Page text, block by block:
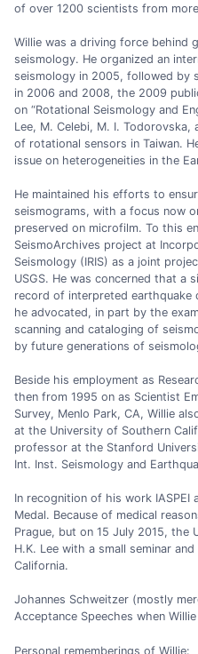
of over 1200 scientists from
Willie was a driving force behind
seismology. He organized an
seismology in 2005, followed by
in 2006 and 2008, the 2009
on “Rotational Seismology and
Lee, M. Celebi, M. I.
of rotational sensors in Taiwan.
issue on heterogeneities in the
He maintained his efforts to
seismograms, with a focus now
preserved on microfilm. To this
SeismoArchives project at
Seismology (IRIS) as a joint
USGS. He was concerned that a
record of interpreted earthquake
he advocated, in part by the
scanning and cataloging of
by future generations of
Beside his employment as
then from 1995 on as Scientist
Survey, Menlo Park, CA, Willie
at the University of Southern
professor at the Stanford
Int. Inst. Seismology and
In recognition of his work IASPEI
Medal. Because of medical
Prague, but on 15 July 2015, the
H.K. Lee with a small seminar
California.
Johannes Schweitzer (mostly
Acceptance Speeches when
Personal rememberings of Willie: